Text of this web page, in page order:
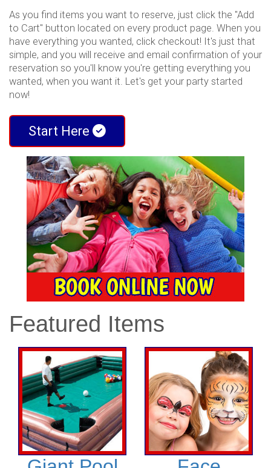
As you find items you want to reserve, just click the "Add
to Cart" button located on every product page. When you
have everything you wanted, click checkout! It's just that
simple, and you will receive and email confirmation of your
reservation so you'll know you're getting everything you
wanted, when you want it. Let's get your party started
now!
Start Here
Featured Items
Previous